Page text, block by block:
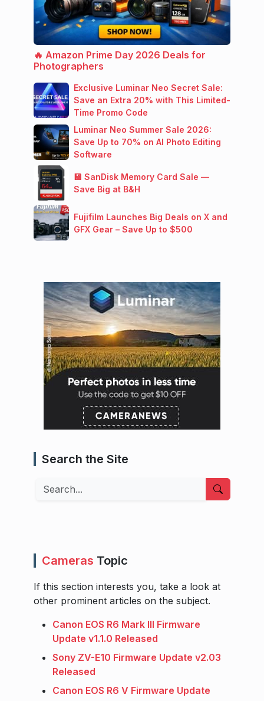
🔥 Amazon Prime Day 2026 Deals for
Photographers
Exclusive Luminar Neo Secret Sale:
Save an Extra 20% with This Limited-
Time Promo Code
Luminar Neo Summer Sale 2026:
Save Up to 70% on AI Photo Editing
Software
💾 SanDisk Memory Card Sale —
Save Big at B&H
Fujifilm Launches Big Deals on X and
GFX Gear – Save Up to $500
Search the Site
Search
Cameras Topic
If this section interests you, take a look at
other prominent articles on the subject.
Canon EOS R6 Mark III Firmware
Update v1.1.0 Released
Sony ZV-E10 Firmware Update v2.03
Released
Canon EOS R6 V Firmware Update